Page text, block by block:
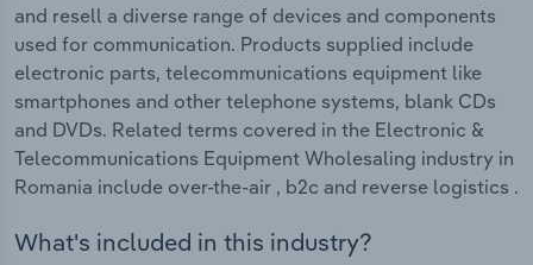
and resell a diverse range of devices and components
used for communication. Products supplied include
electronic parts, telecommunications equipment like
smartphones and other telephone systems, blank CDs
and DVDs. Related terms covered in the Electronic &
Telecommunications Equipment Wholesaling industry in
Romania include over-the-air , b2c and reverse logistics .
What's included in this industry?